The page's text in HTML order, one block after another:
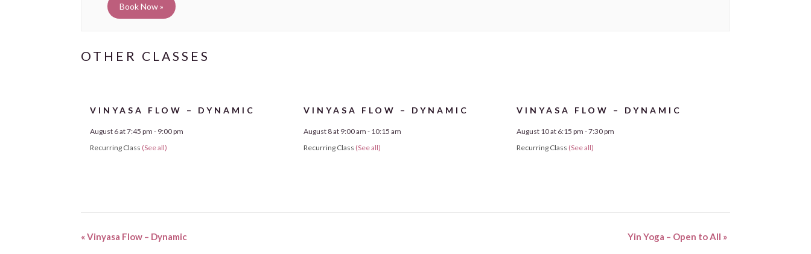
Book Now »
VINYASA FLOW – DYNAMIC
August 6 at 7:45 pm - 9:00 pm
Recurring Class (See all)
VINYASA FLOW – DYNAMIC
August 8 at 9:00 am - 10:15 am
Recurring Class (See all)
VINYASA FLOW – DYNAMIC
August 10 at 6:15 pm -7:30 pm
Recurring Class (See all)
«Vinyasa Flow – Dynamic Yin Yoga – Open to All »